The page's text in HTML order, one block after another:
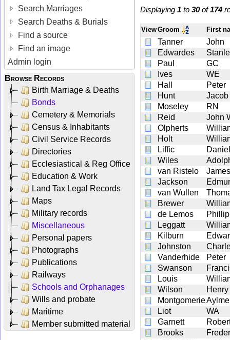
Search Marriages
Search Deaths & Burials
Find a source
Find an image
Admin login
Browse Records
Birth Marriage & Deaths
Bonds
Cemetery & Memorials
Census & Inhabitants
Civil Service Records
Directories
Ecclesiastical & Reg Office
Education & Work
Land Tax Legal Records
Maps
Military records
Miscellaneous
Personal papers
Photographs
Publications
Railways
Schools and Orphanages
Wills and probate
Maritime
Member submitted material
Displaying 1 to 30of174
ViewGroom First
Tanner
John
Edwardes
Paul
GC
Ives
WE
Hall
Peter
Hunt
Jacob
Moseley
RN
Reid
John
Olpherts
Holt
Liffic
Daniel
Wiles
van Ristelo
James
Jackson
van Wullen
Brewer
de Lemos
Leggatt
Kilburn
Johnston
Vanderhide
Peter
Swanson
Louis
Wilson
Montgomerie
Liot
WA
Garnett
Brooks